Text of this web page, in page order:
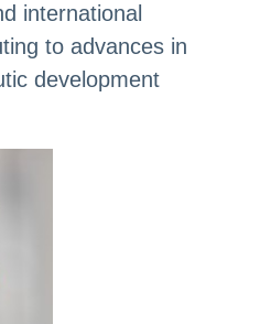
international
to advances in
development